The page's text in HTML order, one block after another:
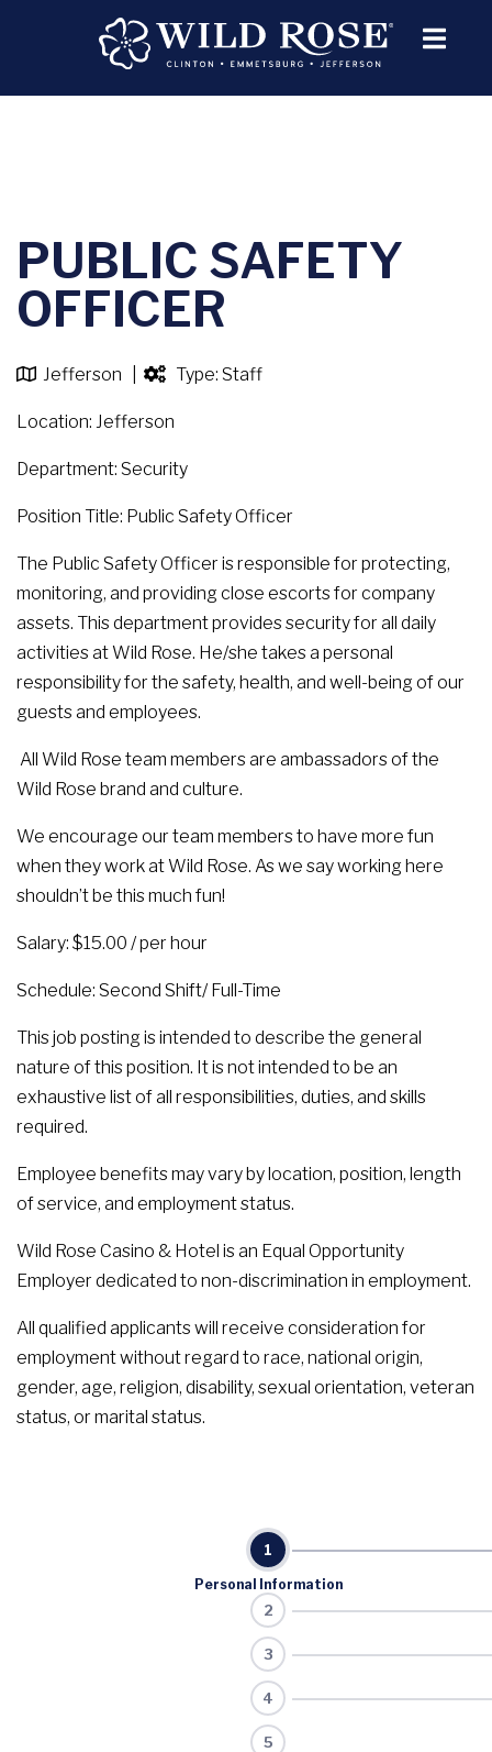
PUBLIC SAFETY
OFFICER
Jefferson | Type: Staff
Location: Jefferson
Department: Security
Position Title: Public Safety Officer
The Public Safety Officer is responsible for protecting,
monitoring, and providing close escorts for company
assets. This department provides security for all daily
activities at Wild Rose. He/she takes a personal
responsibility for the safety, health, and well-being of our
guests and employees.
All Wild Rose team members are ambassadors of the
Wild Rose brand and culture.
We encourage our team members to have more fun
when they work at Wild Rose. As we say working here
shouldn’t be this much fun!
Salary: $15.00 / per hour
Schedule: Second Shift/ Full-Time
This job posting is intended to describe the general
nature of this position. It is not intended to be an
exhaustive list of all responsibilities, duties, and skills
required.
Employee benefits may vary by location, position, length
of service, and employment status.
Wild Rose Casino & Hotel is an Equal Opportunity
Employer dedicated to non-discrimination in employment.
All qualified applicants will receive consideration for
employment without regard to race, national origin,
gender, age, religion, disability, sexual orientation, veteran
status, or marital status.
Personal Information